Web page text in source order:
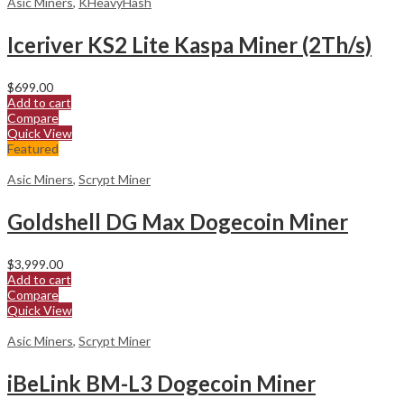
Iceriver KS2 Lite Kaspa Miner (2Th/s)
$699.00
Add to cart
Compare
Quick View
Featured
Asic Miners, Scrypt Miner
Goldshell DG Max Dogecoin Miner
$3,999.00
Add to cart
Compare
Quick View
Asic Miners, Scrypt Miner
iBeLink BM-L3 Dogecoin Miner